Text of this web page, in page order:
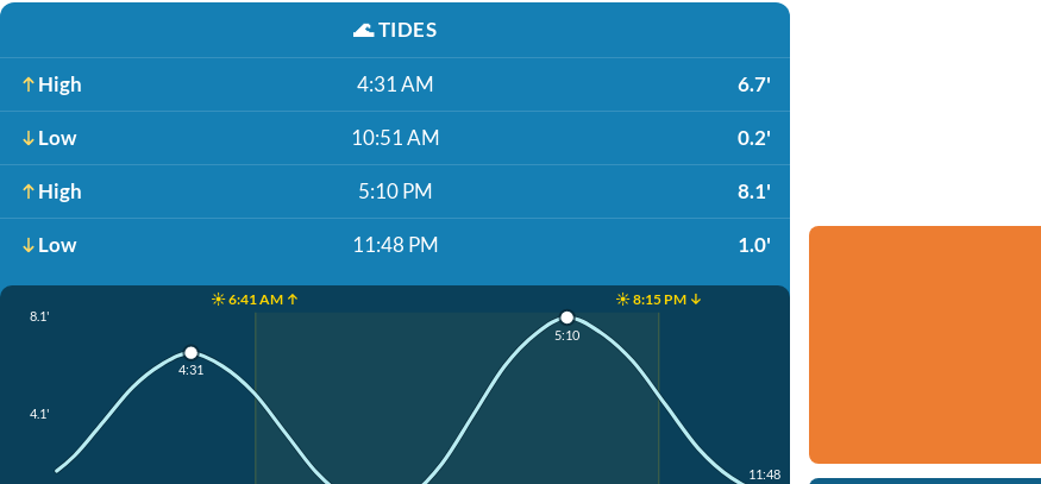
🌊TIDES
High 4:31 AM 6.7'
Low 10:51 AM 0.2'
High 5:10 PM 8.1'
Low 11:48 PM 1.0'
☀️ 6:41 AM ↑ ☀️ 8:15 PM ↓
8.1'
4.1'
4:31
5:10
11:48